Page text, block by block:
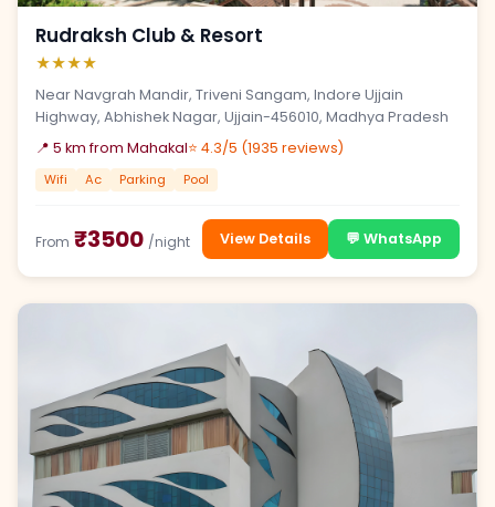
Rudraksh Club & Resort
★★★★
Near Navgrah Mandir, Triveni Sangam, Indore Ujjain
Highway, Abhishek Nagar, Ujjain-456010, Madhya Pradesh
📍 5 km from Mahakal⭐ 4.3/5 (1935 reviews)
Wifi Ac Parking Pool
From ₹3500 /night View Details 💬 WhatsApp